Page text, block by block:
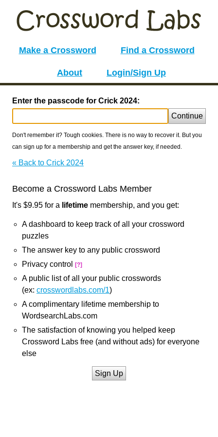
Make a Crossword Find a Crossword
About Login/Sign Up
Enter the passcode for Crick 2024:
Continue
Don't remember it? Tough cookies. There is no way to recover it. But you
can sign up for a membership and get the answer key, if needed.
« Back to Crick 2024
Become a Crossword Labs Member
It's $9.95 for a lifetime membership, and you get:
A dashboard to keep track of all your crossword
puzzles
The answer key to any public crossword
Privacy control
[?]
A public list of all your public crosswords
(ex: crosswordlabs.com/1)
A complimentary lifetime membership to
WordsearchLabs.com
The satisfaction of knowing you helped keep
Crossword Labs free (and without ads) for everyone
else
Sign Up